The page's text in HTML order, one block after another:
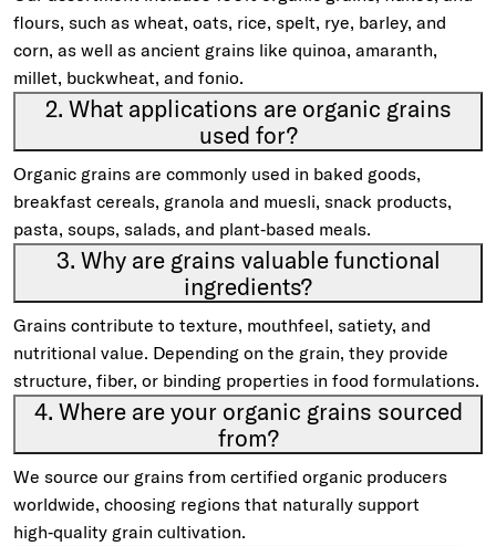
flours, such as wheat, oats, rice, spelt, rye, barley, and
corn, as well as ancient grains like quinoa, amaranth,
millet, buckwheat, and fonio.
2. What applications are organic grains
used for?
Organic grains are commonly used in baked goods,
breakfast cereals, granola and muesli, snack products,
pasta, soups, salads, and plant‑based meals.
3. Why are grains valuable functional
ingredients?
Grains contribute to texture, mouthfeel, satiety, and
nutritional value. Depending on the grain, they provide
structure, fiber, or binding properties in food formulations.
4. Where are your organic grains sourced
from?
We source our grains from certified organic producers
worldwide, choosing regions that naturally support
high‑quality grain cultivation.